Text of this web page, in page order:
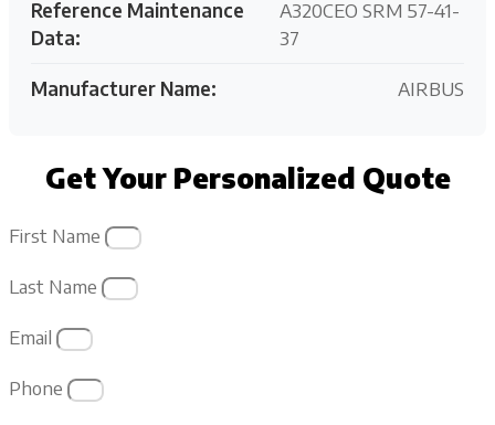
Reference Maintenance
Data:
A320CEO SRM 57-41-
37
Manufacturer Name: AIRBUS
Get Your Personalized Quote
First Name
Last Name
Email
Phone